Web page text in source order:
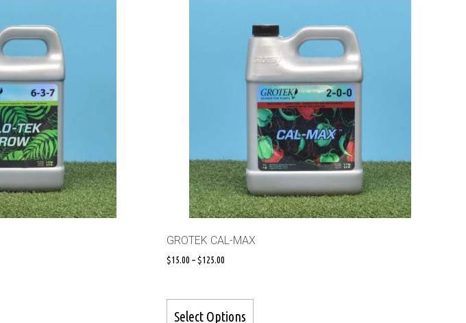
GROTEK CAL-MAX
$15.00 –$125.00
Select Options